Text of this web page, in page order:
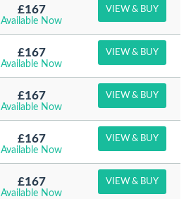
£167
Available Now
VIEW & BUY
£167
Available Now
VIEW & BUY
£167
Available Now
VIEW & BUY
£167
Available Now
VIEW & BUY
£167
Available Now
VIEW & BUY